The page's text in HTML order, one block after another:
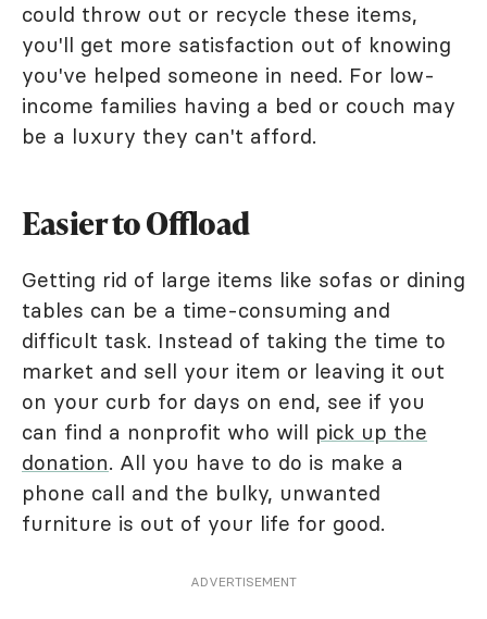
could throw out or recycle these items,
you'll get more satisfaction out of knowing
you've helped someone in need. For low-
income families having a bed or couch may
be a luxury they can't afford.
Easier to Offload
Getting rid of large items like sofas or dining
tables can be a time-consuming and
difficult task. Instead of taking the time to
market and sell your item or leaving it out
on your curb for days on end, see if you
can find a nonprofit who will pick up the
donation. All you have to do is make a
phone call and the bulky, unwanted
furniture is out of your life for good.
ADVERTISEMENT